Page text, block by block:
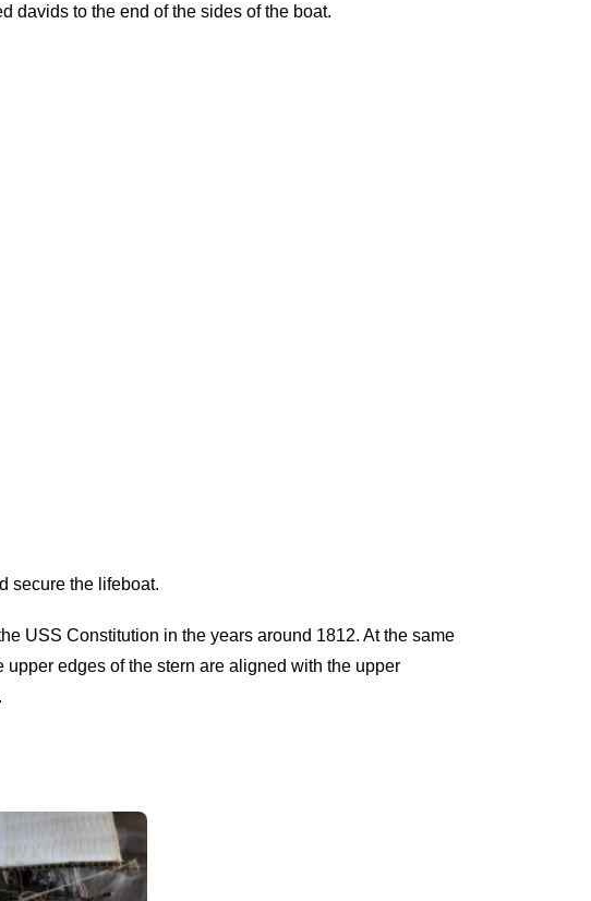
davids to the end of the sides of the boat.
secure the lifeboat.
USS Constitution in the years around 1812. At the same
edges of the stern are aligned with the upper